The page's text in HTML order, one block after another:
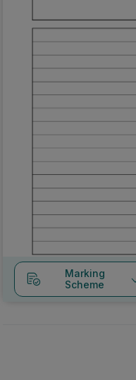
Marking
Scheme